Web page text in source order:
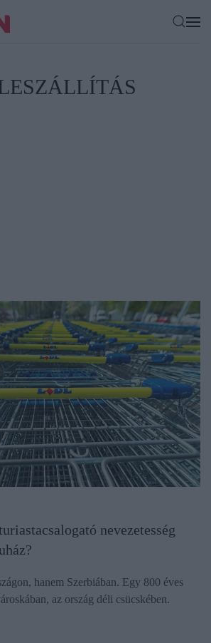
nevezetesség
hanem Szerbiában. Egy 800 éves
az ország déli csücskében.